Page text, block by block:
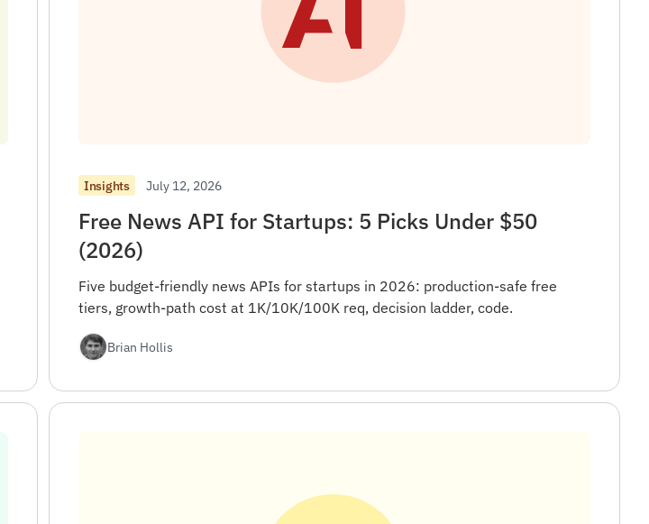
Insights July 12, 2026
Free News API for Startups: 5 Picks Under $50
(2026)
Five budget-friendly news APIs for startups in 2026: production-safe free
tiers, growth-path cost at 1K/10K/100K req, decision ladder, code.
Brian Hollis